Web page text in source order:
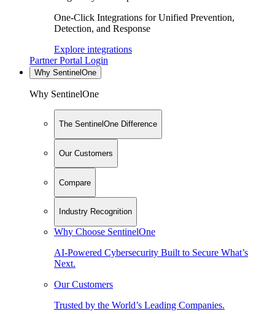
One-Click Integrations for Unified Prevention,
Detection, and Response
Explore integrations
Partner Portal Login
Why SentinelOne
Why SentinelOne
The SentinelOne Difference
Our Customers
Compare
Industry Recognition
Why Choose SentinelOne
AI-Powered Cybersecurity Built to Secure What’s
Next.
Our Customers
Trusted by the World’s Leading Companies.